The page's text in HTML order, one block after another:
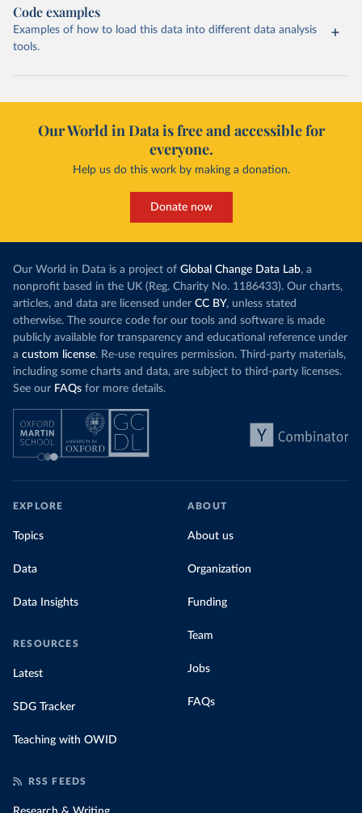
Code examples
Examples of how to load this data into different data analysis
tools.
Our World in Data is free and accessible for
everyone.
Help us do this work by making a donation.
Donate now
Our World in Data is a project of Global Change Data Lab, a
nonprofit based in the UK (Reg. Charity No. 1186433). Our charts,
articles, and data are licensed under CC BY, unless stated
otherwise. The source code for our tools and software is made
publicly available for transparency and educational reference under
a custom license. Re-use requires permission. Third-party materials,
including some charts and data, are subject to third-party licenses.
See our FAQs for more details.
EXPLORE
Topics
Data
Data Insights
RESOURCES
Latest
SDG Tracker
Teaching with OWID
ABOUT
About us
Organization
Funding
Team
Jobs
FAQs
RSS FEEDS